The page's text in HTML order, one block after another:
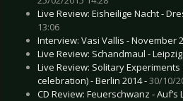
Live Review: Eisheilige Nacht -
13:06
Interview: Vasi Vallis - November
Live Review: Schandmaul -
Live Review: Solitary
celebration) - Berlin 2014 -30/10/
CD Review: Feuerschwanz - Auf’s